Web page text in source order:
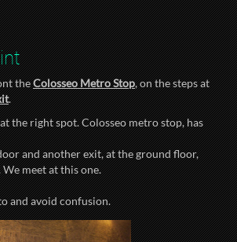
theColosseo Metro Stop, on the steps at
.
the right spot. Colosseo metro stop, has
and another exit, at the ground floor,
meet at this one.
and avoid confusion.